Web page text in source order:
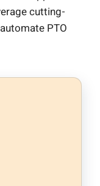
cutting-
PTO